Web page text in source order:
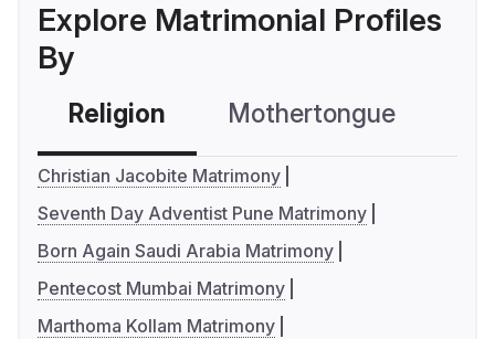
Explore Matrimonial Profiles
By
Religion Mothertongue
Christian Jacobite Matrimony
Seventh Day Adventist Pune Matrimony
Born Again Saudi Arabia Matrimony
Pentecost Mumbai Matrimony
Marthoma Kollam Matrimony